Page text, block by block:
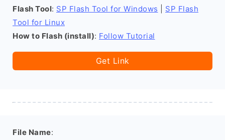
Flash Tool: SP Flash Tool for Windows
SP Flash
Tool for Linux
How to Flash (install): Follow Tutorial
Get Link
File Name: